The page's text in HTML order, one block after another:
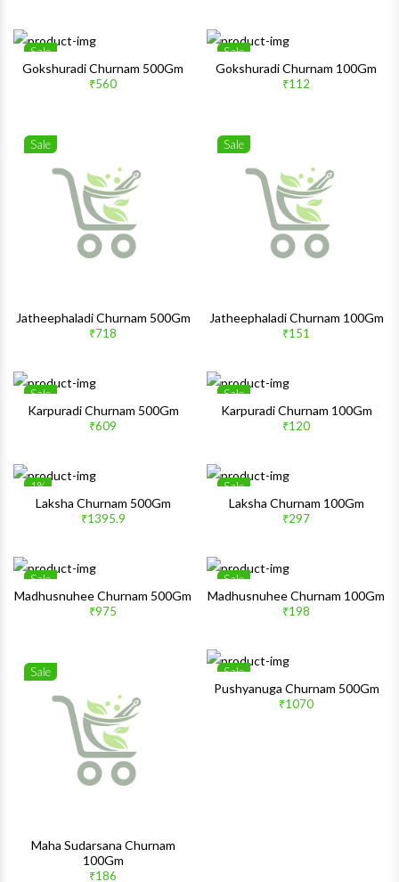
Sale
Wishlist
Gokshuradi Churnam 500Gm
₹560
Sale
Gokshuradi Churnam 100Gm
₹112
Sale
Jatheephaladi Churnam 500Gm
₹718
Sale
Jatheephaladi Churnam 100Gm
₹151
Sale
Wishlist
Karpuradi Churnam 500Gm
₹609
Sale
Karpuradi Churnam 100Gm
₹120
1%
Wishlist
Laksha Churnam 500Gm
₹1395.9
Sale
Laksha Churnam 100Gm
₹297
Sale
Wishlist
Madhusnuhee Churnam 500Gm
₹975
Sale
Madhusnuhee Churnam 100Gm
₹198
Sale
Maha Sudarsana Churnam
100Gm
₹186
Sale
Pushyanuga Churnam 500Gm
₹1070